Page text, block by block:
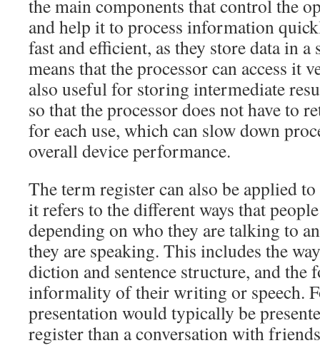
the main components that control the
and help it to process information
fast and efficient, as they store data in a
means that the processor can access it
also useful for storing intermediate
so that the processor does not have to
for each use, which can slow down
overall device performance.
The term register can also be applied
it refers to the different ways that
depending on who they are talking to
they are speaking. This includes the
diction and sentence structure, and the
informality of their writing or speech.
presentation would typically be
register than a conversation with